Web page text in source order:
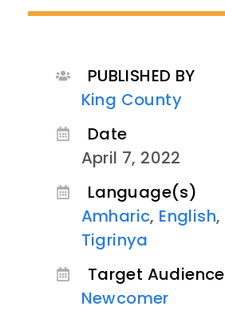
PUBLISHED BY
King County
Date
April 7, 2022
Language(s)
Amharic, English,
Tigrinya
Target
Newcomer